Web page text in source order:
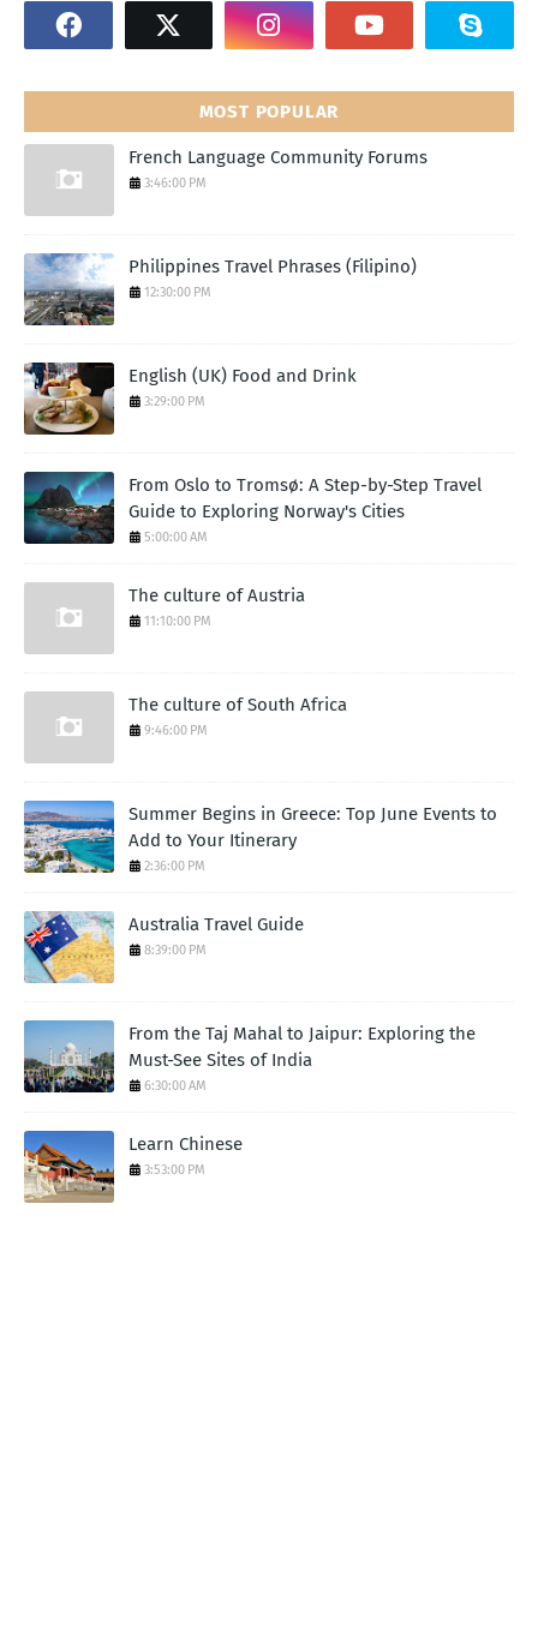
MOST POPULAR
French Language Community Forums
3:46:00 PM
Philippines Travel Phrases (Filipino)
12:30:00 PM
English (UK) Food and Drink
3:29:00 PM
From Oslo to Tromsø: A Step-by-Step Travel
Guide to Exploring Norway's Cities
5:00:00 AM
The culture of Austria
11:10:00 PM
The culture of South Africa
9:46:00 PM
Summer Begins in Greece: Top June Events to
Add to Your Itinerary
2:36:00 PM
Australia Travel Guide
8:39:00 PM
From the Taj Mahal to Jaipur: Exploring the
Must-See Sites of India
6:30:00 AM
Learn Chinese
3:53:00 PM